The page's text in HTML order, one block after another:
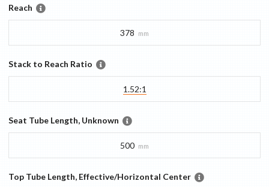
Reach
378 mm
Stack to Reach Ratio
1.52:1
Seat Tube Length, Unknown
500 mm
Top Tube Length, Effective/Horizontal Center